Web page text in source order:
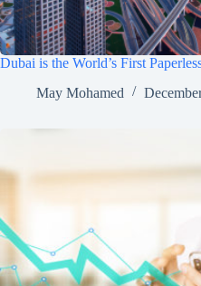
Dubai is the World’s First
May Mohamed